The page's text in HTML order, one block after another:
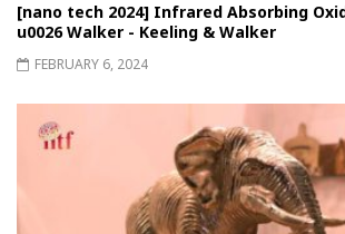
[nano tech 2024] Infrared Absorbing
u0026 Walker - Keeling & Walker
FEBRUARY 6, 2024